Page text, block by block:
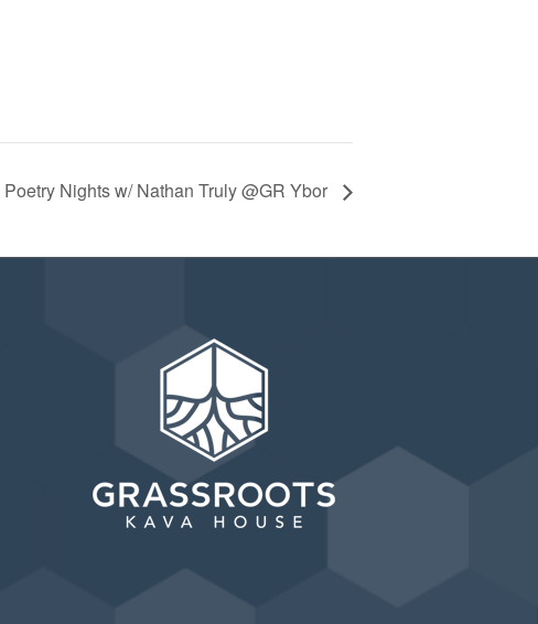
Poetry Nights w/ Nathan Truly @GR Ybor